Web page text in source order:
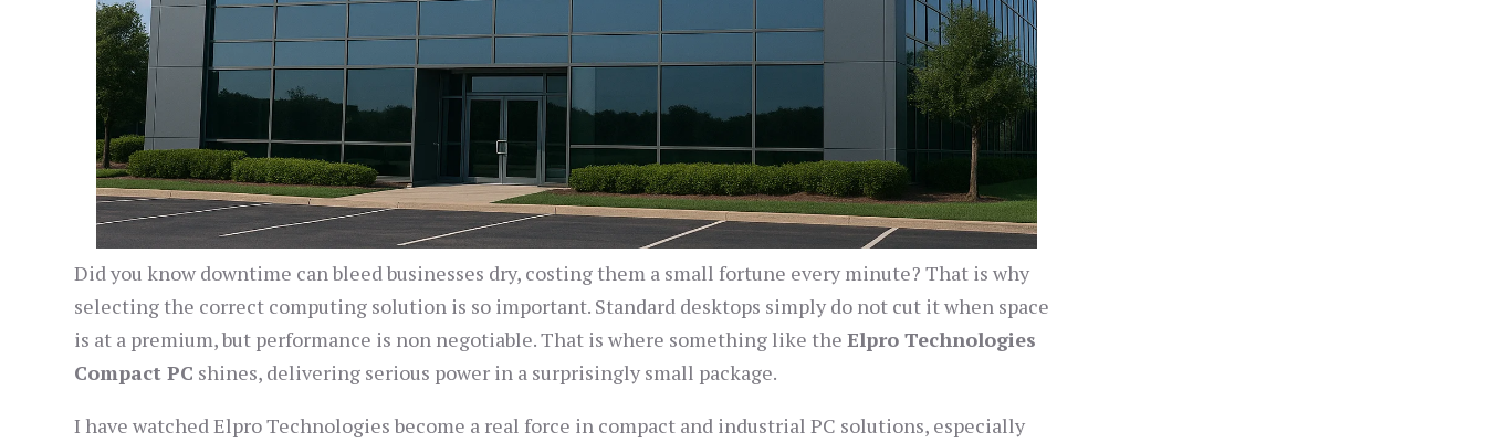
Did you know downtime can bleed businesses dry, costing them a small fortune every minute? That is why
selecting the correct computing solution is so important. Standard desktops simply do not cut it when space
is at a premium, but performance is non negotiable. That is where something like theElpro Technologies
Compact PC shines, delivering serious power in a surprisingly small package.
I have watched Elpro Technologies become a real force in compact and industrial PC solutions, especially